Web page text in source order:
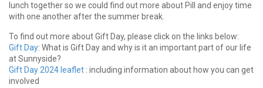
lunch together so we could find out more about Pill and enjoy time
with one another after the summer break.
To find out more about Gift Day, please click on the links below:
Gift Day: What is Gift Day and why is it an important part of our life
at Sunnyside?
Gift Day 2024 leaflet : including information about how you can get
involved